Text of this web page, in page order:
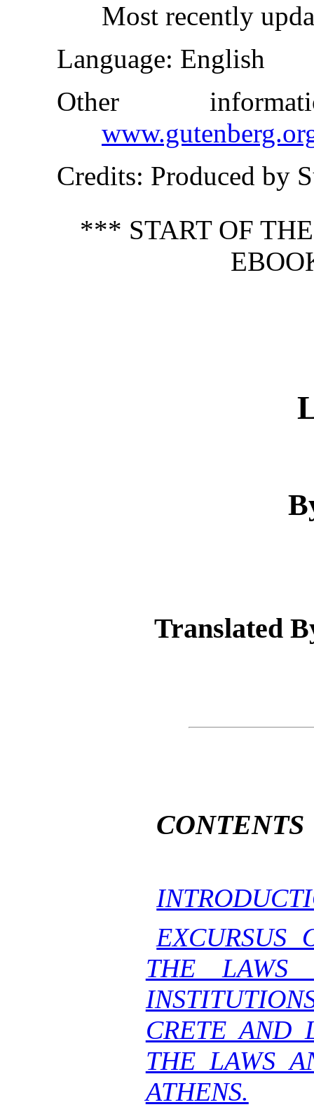
Most recently
Language: English
Other
Credits: Produced by
*** START OF
Translated
CONTENTS
EXCURSUS
THE
CRETE AND
THE LAWS
ATHENS.